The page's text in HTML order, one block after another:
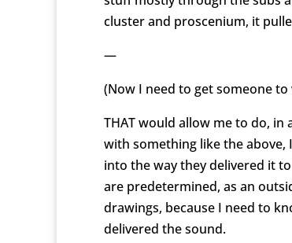
cluster and proscenium, it
—
(Now I need to get someone
THAT would allow me to do,
with something like the above,
into the way they delivered it
are predetermined, as an
drawings, because I need to
delivered the sound.